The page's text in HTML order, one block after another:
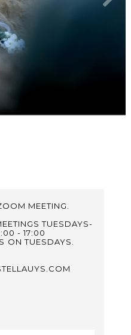
MEETING.
TUESDAYS-
- 17:00
ON TUESDAYS.